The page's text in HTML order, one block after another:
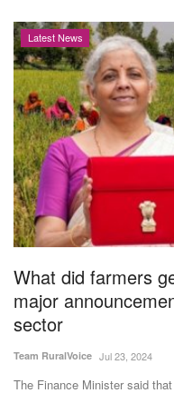
Cooperatives
Agritech
International
Rural Dialogue
Ground Report
Agri Start-Ups
Gallery
Awards 2022
Latest News
What did farmers
major
sector
Team RuralVoice Jul 23, 2024
The Finance Minister said